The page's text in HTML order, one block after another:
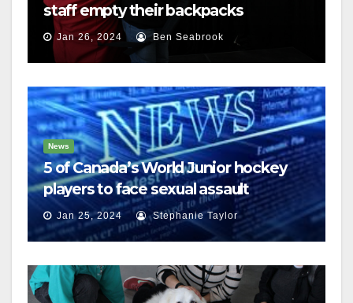
staff empty their backpacks
Jan 26, 2024 Ben Seabrook
News
5 of Canada’s World Junior hockey
players to face sexual assault
charges
Jan 25, 2024 Stephanie Taylor